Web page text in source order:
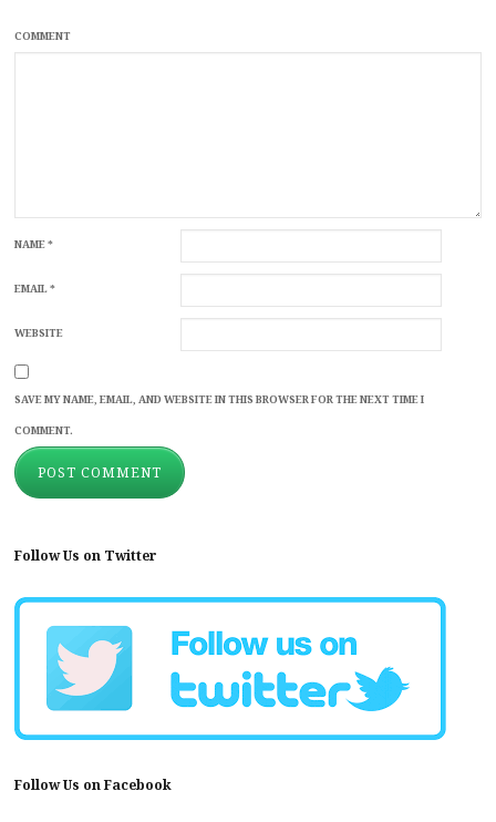
COMMENT
NAME*
EMAIL*
WEBSITE
SAVE MY NAME, EMAIL, AND WEBSITE IN THIS BROWSER FOR THE NEXT TIME I
COMMENT.
Follow Us on Twitter
Follow Us on Facebook